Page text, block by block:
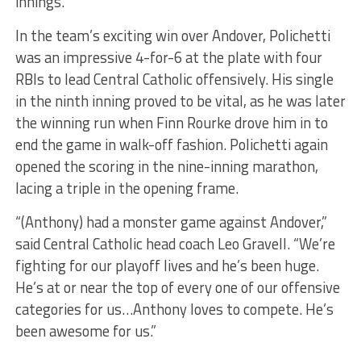
In the team’s exciting win over Andover, Polichetti
was an impressive 4-for-6 at the plate with four
RBIs to lead Central Catholic offensively. His single
in the ninth inning proved to be vital, as he was later
the winning run when Finn Rourke drove him in to
end the game in walk-off fashion. Polichetti again
opened the scoring in the nine-inning marathon,
lacing a triple in the opening frame.
“(Anthony) had a monster game against Andover,”
said Central Catholic head coach Leo Gravell. “We’re
fighting for our playoff lives and he’s been huge.
He’s at or near the top of every one of our offensive
categories for us…Anthony loves to compete. He’s
been awesome for us.”